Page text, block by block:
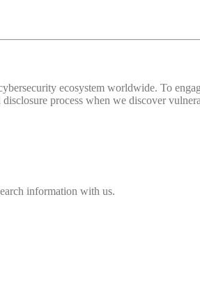
ecosystem worldwide. To
process when we discover
information with us.